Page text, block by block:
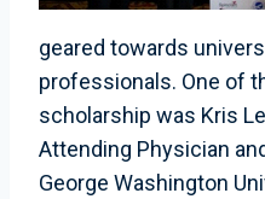
geared towards
professionals. One of
scholarship was Kris
Attending Physician
George Washington